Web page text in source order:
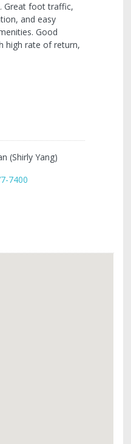
Great foot traffic,
and easy
Good
high rate of return,
(Shirly Yang)
7400